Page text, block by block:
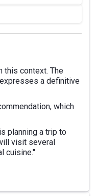
this context. The
a definitive
which
planning a trip to
visit several
cuisine."